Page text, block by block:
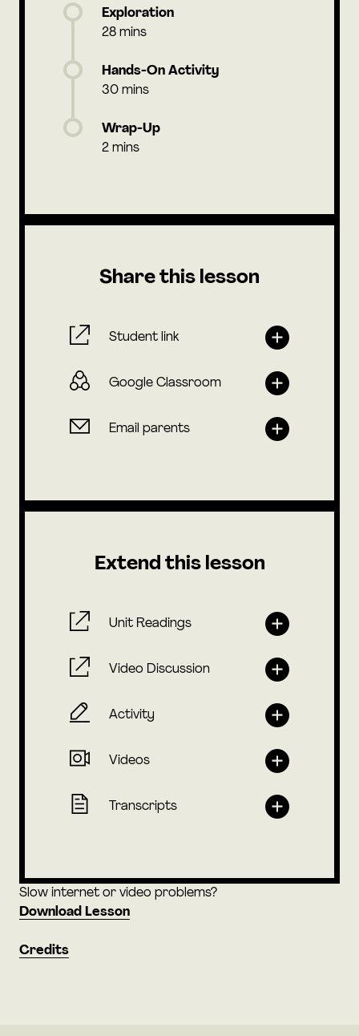
Exploration
28 mins
Hands-On Activity
30 mins
Wrap-Up
2 mins
Share this lesson
Student link
Google Classroom
Email parents
Extend this lesson
Unit Readings
Video Discussion
Activity
Videos
Transcripts
Slow internet or video problems?
Download Lesson
Credits